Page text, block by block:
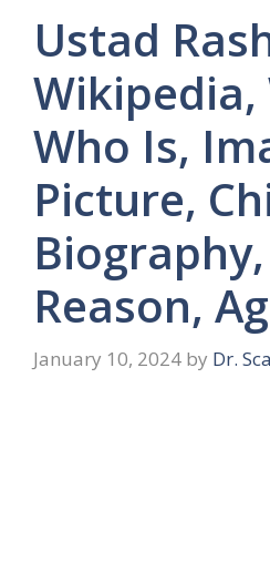
Ustad
Wikipedia,
Who Is,
Picture,
Reason,
January 10, 2024 by Dr.